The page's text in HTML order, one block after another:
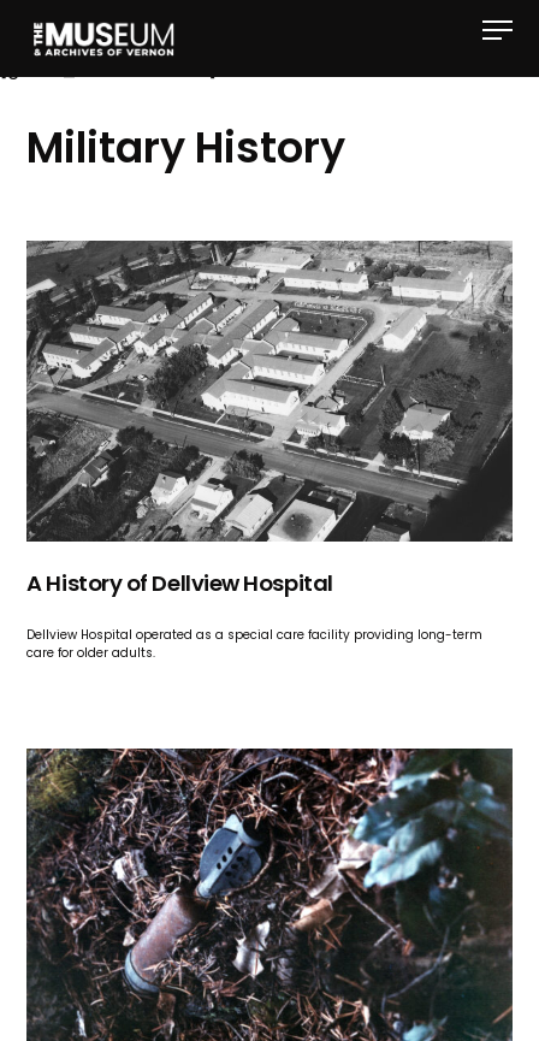
Military History
A History of Dellview Hospital
Dellview Hospital operated as a special care facility providing long-term
care for older adults.